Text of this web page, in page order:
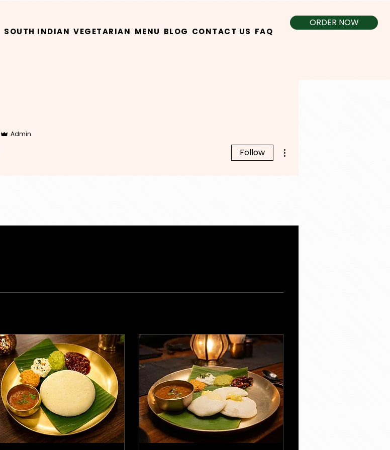
SOUTH INDIAN VEGETARIAN MENU BLOG CONTACT US FAQ
ORDER NOW
Admin
Follow